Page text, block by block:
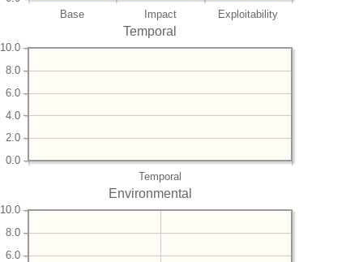
Base Impact Exploitability
Temporal
Temporal
0.0
2.0
4.0
6.0
8.0
10.0
Environmental
6.0
8.0
10.0